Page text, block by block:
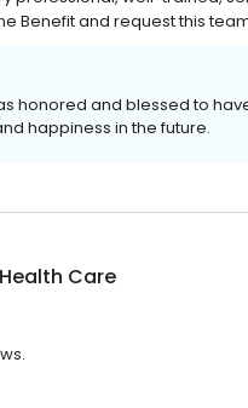
Benefit and request this
honored and blessed to
happiness in the future.
Care